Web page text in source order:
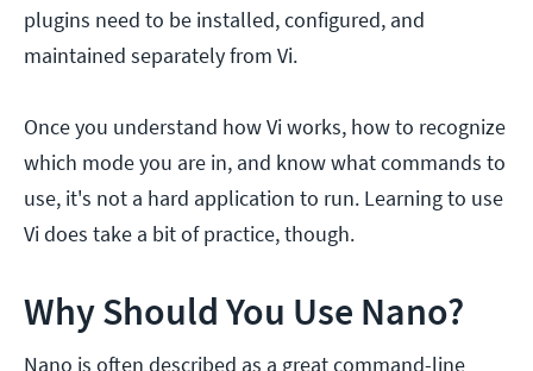
plugins need to be installed, configured, and
maintained separately from Vi.
Once you understand how Vi works, how to recognize
which mode you are in, and know what commands to
use, it's not a hard application to run. Learning to use
Vi does take a bit of practice, though.
Why Should You Use Nano?
Nano is often described as a great command-line